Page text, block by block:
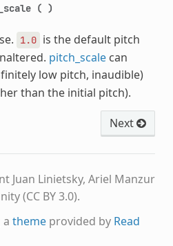
( )
1.0 is the default pitch
pitch_scalecan
low pitch, inaudible)
than the initial pitch).
Next
Juan Linietsky, Ariel Manzur
(CC BY 3.0).
themeprovided by Read